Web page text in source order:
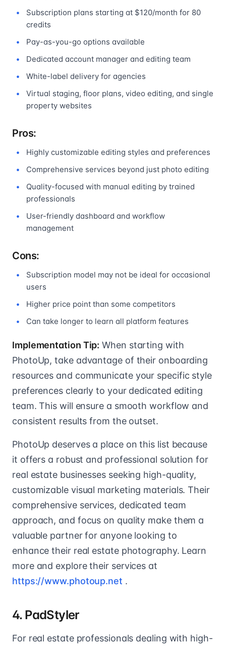
Subscription plans starting at $120/month for 80
credits
Pay-as-you-go options available
Dedicated account manager and editing team
White-label delivery for agencies
Virtual staging, floor plans, video editing, and single
property websites
Pros:
Highly customizable editing styles and preferences
Comprehensive services beyond just photo editing
Quality-focused with manual editing by trained
professionals
User-friendly dashboard and workflow
management
Cons:
Subscription model may not be ideal for occasional
users
Higher price point than some competitors
Can take longer to learn all platform features
Implementation Tip: When starting with
PhotoUp, take advantage of their onboarding
resources and communicate your specific style
preferences clearly to your dedicated editing
team. This will ensure a smooth workflow and
consistent results from the outset.
PhotoUp deserves a place on this list because
it offers a robust and professional solution for
real estate businesses seeking high-quality,
customizable visual marketing materials. Their
comprehensive services, dedicated team
approach, and focus on quality make them a
valuable partner for anyone looking to
enhance their real estate photography. Learn
more and explore their services at
https://www.photoup.net .
4. PadStyler
For real estate professionals dealing with high-